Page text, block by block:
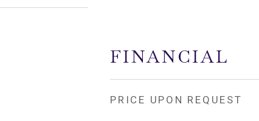
FINANCIAL
PRICE UPON REQUEST